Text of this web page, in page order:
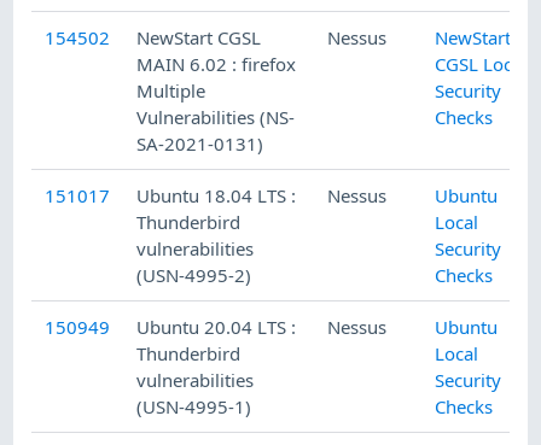
154502
NewStart CGSL
MAIN 6.02 : firefox
Multiple
Vulnerabilities (NS-
SA-2021-0131)
Nessus
NewStart
CGSL Local
Security
Checks
151017
Ubuntu 18.04 LTS :
Thunderbird
vulnerabilities
(USN-4995-2)
Nessus
Ubuntu
Local
Security
Checks
150949
Ubuntu 20.04 LTS :
Thunderbird
vulnerabilities
(USN-4995-1)
Nessus
Ubuntu
Local
Security
Checks